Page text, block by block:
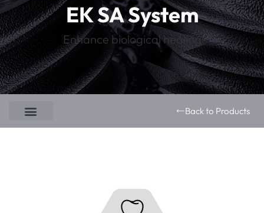
EK SA System
Enhance biological healing
Back to Products